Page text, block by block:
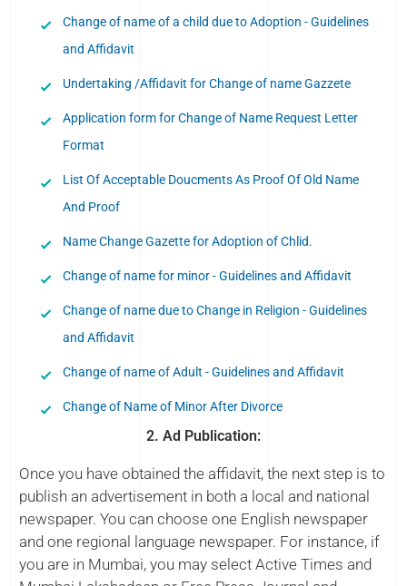
Change of name of a child due to Adoption - Guidelines
and Affidavit
Undertaking /Affidavit for Change of name Gazzete
Application form for Change of Name Request Letter
Format
List Of Acceptable Doucments As Proof Of Old Name
And Proof
Name Change Gazette for Adoption of Chlid.
Change of name for minor - Guidelines and Affidavit
Change of name due to Change in Religion - Guidelines
and Affidavit
Change of name of Adult - Guidelines and Affidavit
Change of Name of Minor After Divorce
2. Ad Publication:
Once you have obtained the affidavit, the next step is to
publish an advertisement in both a local and national
newspaper. You can choose one English newspaper
and one regional language newspaper. For instance, if
you are in Mumbai, you may select Active Times and